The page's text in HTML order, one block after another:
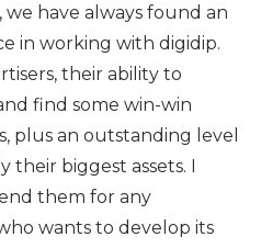
we have always found an
in working with digidip.
their ability to
find some win-win
plus an outstanding level
their biggest assets. I
them for any
wants to develop its